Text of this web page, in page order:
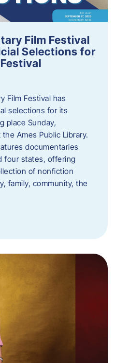
Film Festival
Selections for
Film Festival has
selections for its
place Sunday,
Ames Public Library.
documentaries
four states, offering
of nonfiction
family, community, the